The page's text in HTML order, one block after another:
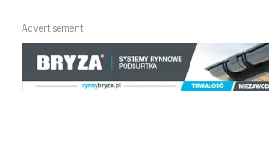
Advertisement